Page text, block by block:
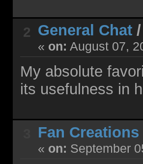
2 General Chat
« on: August 07,
My absolute
its usefulness in
Fan Creations
« on: September